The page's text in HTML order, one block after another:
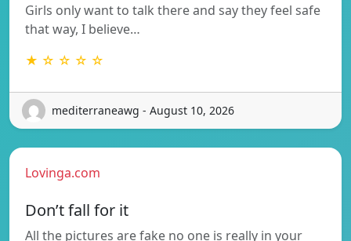
Girls only want to talk there and say they feel safe
that way, I believe…
★ ☆ ☆ ☆ ☆
mediterraneawg - August 10, 2026
Lovinga.com
Don’t fall for it
All the pictures are fake no one is really in your